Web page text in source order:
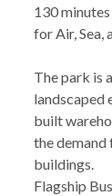
130
for Air, Sea,
The park is
landscaped
built
the
buildings.
Flagship